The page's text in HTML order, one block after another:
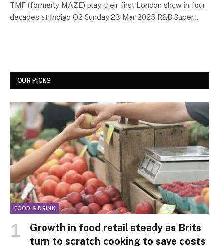
TMF (formerly MAZE) play their first London show in four
decades at Indigo O2 Sunday 23 Mar 2025 R&B Super…
OUR PICKS
FOOD & DRINK
Growth in food retail steady as Brits
turn to scratch cooking to save costs